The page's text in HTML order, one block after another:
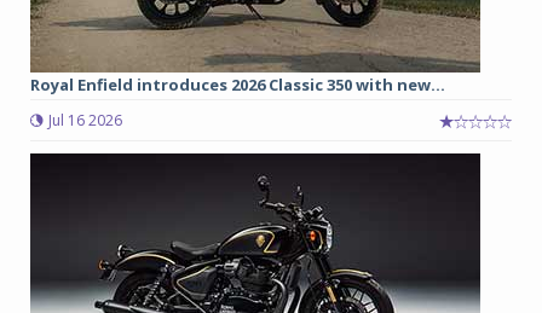
Royal Enfield introduces 2026 Classic 350 with new...
Jul 16 2026